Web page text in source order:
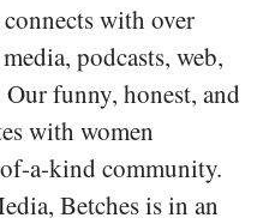
with over
podcasts, web,
Our funny, honest, and
with women
a-kind community.
Betches is in an